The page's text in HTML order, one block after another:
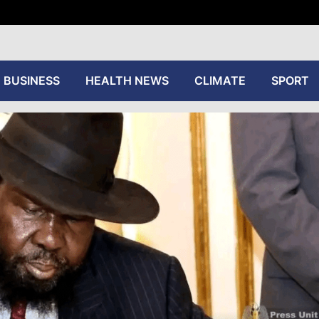
BUSINESS HEALTH NEWS CLIMATE SPORT